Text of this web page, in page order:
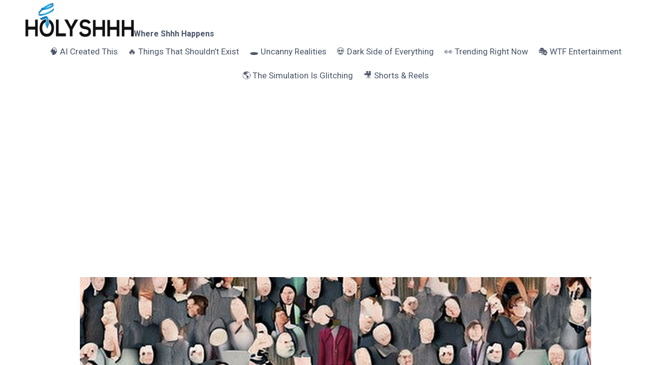
content
Where Shhh Happens
🧠 AI Created This 🔥 Things That Shouldn’t Exist 🕳️ Uncanny Realities 💀 Dark Side of Everything 👀 Trending Right Now 🎭 WTF Entertainment
🌎 The Simulation Is Glitching 🎥 Shorts & Reels